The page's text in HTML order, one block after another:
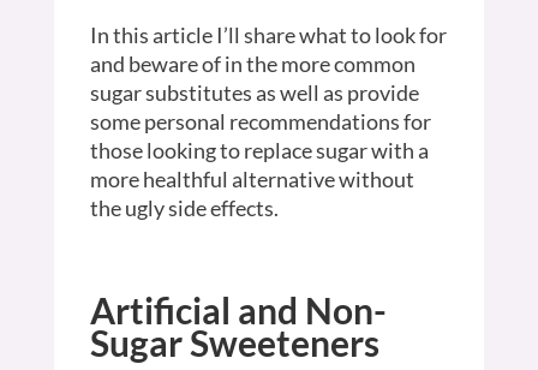
In this article I’ll share what to look for
and beware of in the more common
sugar substitutes as well as provide
some personal recommendations for
those looking to replace sugar with a
more healthful alternative without
the ugly side effects.
Artificial and Non-
Sugar Sweeteners